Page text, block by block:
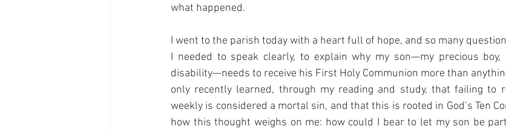
what happened.
I went to the parish today with a heart full of hope, and so many
I needed to speak clearly, to explain why my son—my precious
disability—needs to receive his First Holy Communion more than
only recently learned, through my reading and study, that failing to
weekly is considered a mortal sin, and that this is rooted in God’s Ten
how this thought weighs on me: how could I bear to let my son be